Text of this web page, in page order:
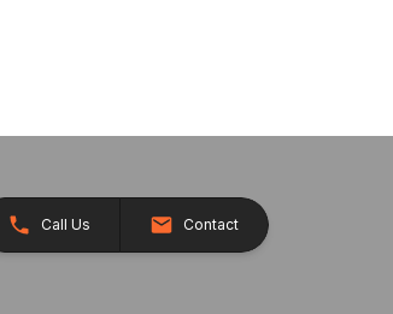
Call Us Contact